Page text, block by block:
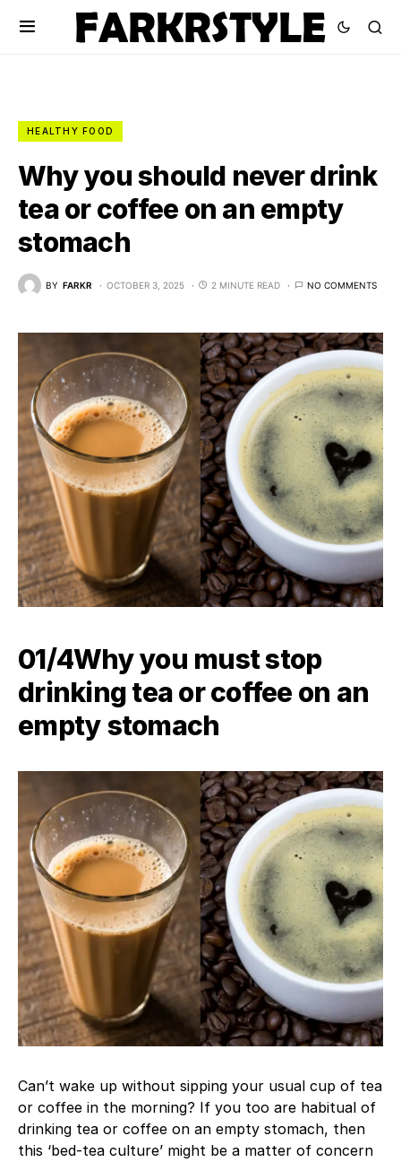
HEALTHY FOOD
Why you should never drink
tea or coffee on an empty
stomach
BY FARKR OCTOBER 3, 2025 2 MINUTE READ NO COMMENTS
01/4Why you must stop
drinking tea or coffee on an
empty stomach
Can’t wake up without sipping your usual cup of tea
or coffee in the morning? If you too are habitual of
drinking tea or coffee on an empty stomach, then
this ‘bed-tea culture’ might be a matter of concern